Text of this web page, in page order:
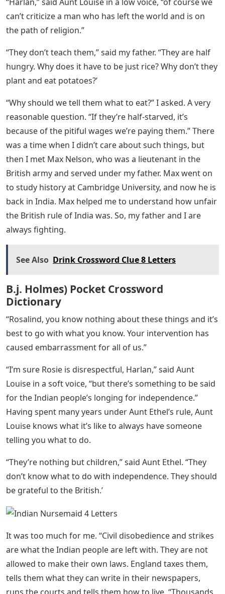
which were run by us British. Gandhi even called on the
Indian army to strike. This particularly angered the
father, who had served as a major in a battalion of
Gurkha Rifles in the Great War. The men he
commanded were Indian warriors. Although the war
had ended in 1918, more than two years earlier, my
called up to maintain order during the hartal.
The Project Gutenberg Ebook Of All The Sad
Young Men, By F. Scott Fitzgerald
My father cracked a soft-boiled egg with real brutality.
“Indians are not ready for freedom,” he said. “They
spend all their money on holidays, weddings and
funerals. Their so-called holy beggar is more respected
than a good worker.’
“Harlan,” said Aunt Louise in a low voice, “of course we
can’t criticize a man who has left the world and is on
the path of religion.”
“They don’t teach them,” said my father. “They are half
hungry. Why does it have to be just rice? Why don’t they
plant and eat potatoes?’
“Why should we tell them what to eat?” I asked. A very
reasonable question. “If they’re half-starved, it’s
was a time when I didn’t care about such things, but
then I met Max Nelson, who was a lieutenant in the
British army and served under my father. Max went on
to study history at Cambridge University, and now he is
back in India. Max helped me to understand how unfair
the British rule of India was. So, my father and I are
always fighting.
See Also Drink Crossword Clue 8 Letters
B.j. Holmes) Pocket Crossword
Dictionary
“Rosalind, you know nothing about these things and it’s
best to go with what you know. Your intervention has
caused embarrassment for all of us.”